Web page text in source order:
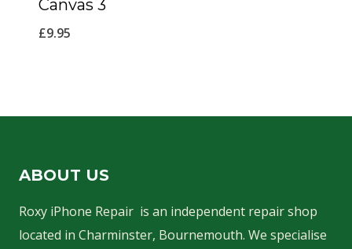
Canvas 3
£9.95
ABOUT US
Roxy iPhone Repair is an independent repair shop
located in Charminster, Bournemouth. We specialise